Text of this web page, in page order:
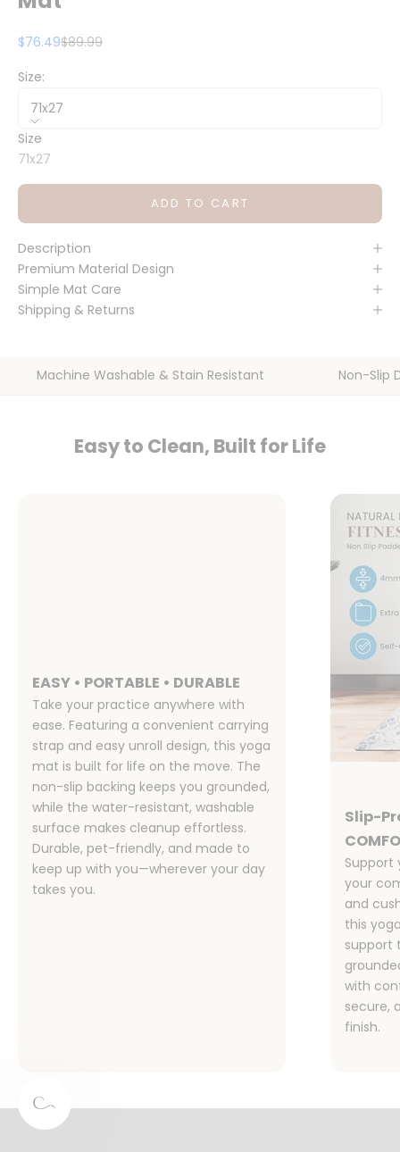
Sale price
$76.49Regular price
$89.99
Size:
71x27
Size
71x27
ADD TO CART
Description
Premium Material Design
Simple Mat Care
Shipping & Returns
Machine Washable & Stain Resistant Non-Slip
Easy to Clean, Built for Life
EASY • PORTABLE • DURABLE
Take your practice anywhere with
ease. Featuring a convenient carrying
strap and easy unroll design, this yoga
mat is built for life on the move. The
non-slip backing keeps you grounded,
while the water-resistant, washable
surface makes cleanup effortless.
Durable, pet-friendly, and made to
keep up with you—wherever your day
takes you.
Slip-
Support
your
and
this
support
with
secure,
finish.
Stylish, functional, and sustainable—our rugs are the